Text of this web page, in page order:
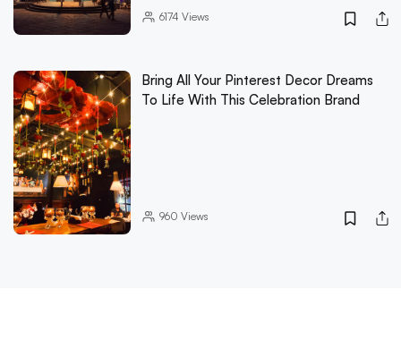
6174 Views
Bring All Your Pinterest Decor Dreams
To Life With This Celebration Brand
960 Views